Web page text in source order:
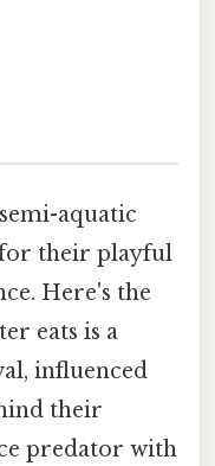
aquatic
their playful
Here's the
eats is a
influenced
their
predator with